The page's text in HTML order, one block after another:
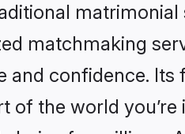
matrimonial
matchmaking
and confidence. Its
the world you’re